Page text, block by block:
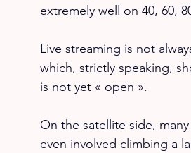
extremely well on 40, 60,
Live streaming is not
which, strictly speaking,
is not yet « open ».
On the satellite side,
even involved climbing a